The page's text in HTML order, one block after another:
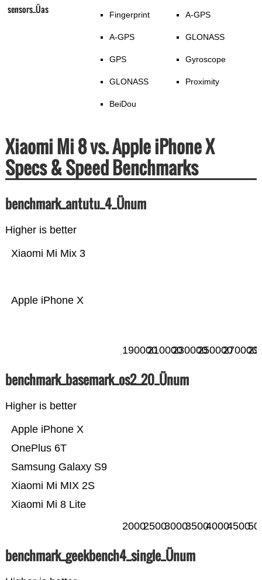
sensors_Üas Fingerprint
A-GPS
GPS
GLONASS
BeiDou
A-GPS
GLONASS
Gyroscope
Proximity
Xiaomi Mi 8 vs. Apple iPhone X
Specs & Speed Benchmarks
benchmark_antutu_4_Ünum
Higher is better
Apple iPhone X
Xiaomi Mi Mix 3
190000210000230000250000270000
benchmark_basemark_os2_20_Ünum
Higher is better
Xiaomi Mi 8 Lite
Xiaomi Mi MIX 2S
Samsung Galaxy S9
OnePlus 6T
Apple iPhone X
200025003000350040004500
benchmark_geekbench4_single_Ünum